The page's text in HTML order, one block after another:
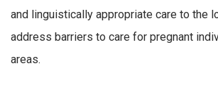
and linguistically appropriate care to the
address barriers to care for pregnant
areas.